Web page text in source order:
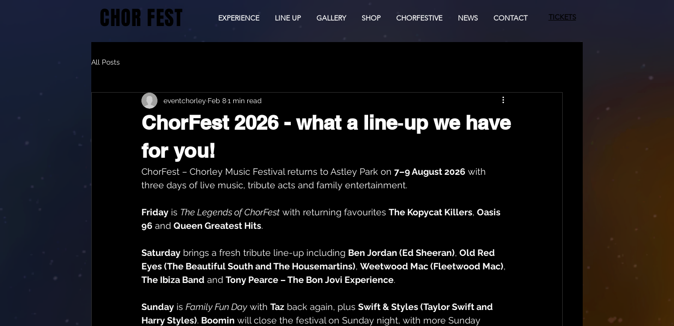
EXPERIENCE LINE UP GALLERY SHOP CHORFESTIVE NEWS CONTACT
CHOR FEST TICKETS
All Posts
ChorFest 2026 - what a line‑up we have
for you!
eventchorley Feb 81 min read
ChorFest – Chorley Music Festival returns to Astley Park on 7–9 August 2026 with
three days of live music, tribute acts and family entertainment.
Friday is The Legends of ChorFest with returning favourites The Kopycat Killers, Oasis
96 and Queen Greatest Hits.
Saturday brings a fresh tribute line-up including Ben Jordan (Ed Sheeran), Old Red
Eyes (The Beautiful South and The Housemartins), Weetwood Mac (Fleetwood Mac),
The Ibiza Band and Tony Pearce – The Bon Jovi Experience.
Sunday is Family Fun Day with Taz back again, plus Swift & Styles (Taylor Swift and
Harry Styles). Boomin will close the festival on Sunday night, with more Sunday